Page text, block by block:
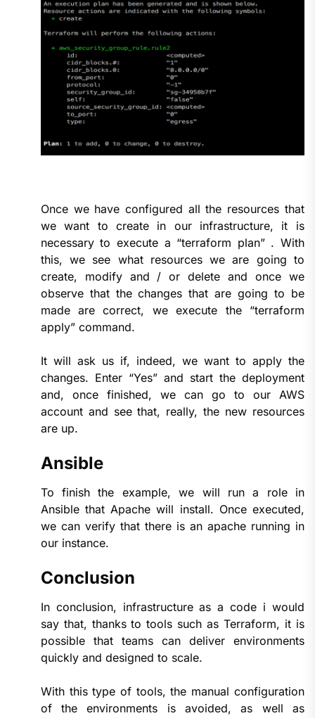
Once we have configured all the resources that
we want to create in our infrastructure, it is
necessary to execute a “terraform plan” . With
this, we see what resources we are going to
create, modify and / or delete and once we
observe that the changes that are going to be
made are correct, we execute the “terraform
apply” command.
It will ask us if, indeed, we want to apply the
changes. Enter “Yes” and start the deployment
and, once finished, we can go to our AWS
account and see that, really, the new resources
are up.
Ansible
To finish the example, we will run a role in
Ansible that Apache will install. Once executed,
we can verify that there is an apache running in
our instance.
Conclusion
In conclusion, infrastructure as a code i would
say that, thanks to tools such as Terraform, it is
possible that teams can deliver environments
quickly and designed to scale.
With this type of tools, the manual configuration
of the environments is avoided, as well as